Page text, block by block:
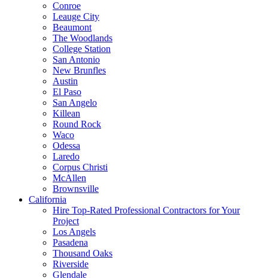
Conroe
Leauge City
Beaumont
The Woodlands
College Station
San Antonio
New Brunfles
Austin
El Paso
San Angelo
Killean
Round Rock
Waco
Odessa
Laredo
Corpus Christi
McAllen
Brownsville
California
Hire Top-Rated Professional Contractors for Your
Project
Los Angels
Pasadena
Thousand Oaks
Riverside
Glendale